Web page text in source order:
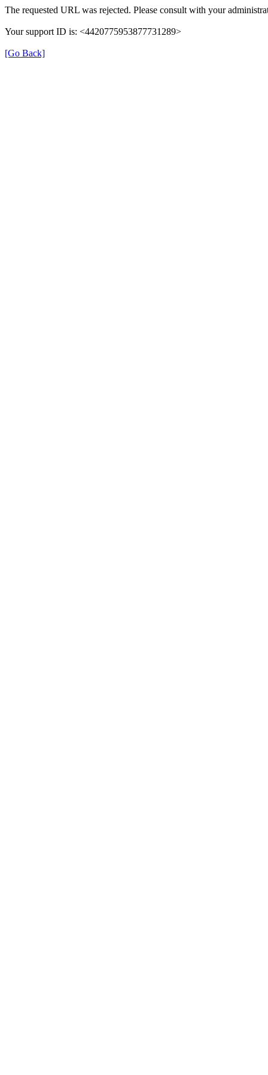
The requested URL was rejected. Please consult with your
Your support ID is: <4420775953877731289>
[Go Back]